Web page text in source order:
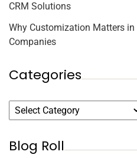
CRM Solutions
Why Customization Matters
Companies
Categories
Blog Roll